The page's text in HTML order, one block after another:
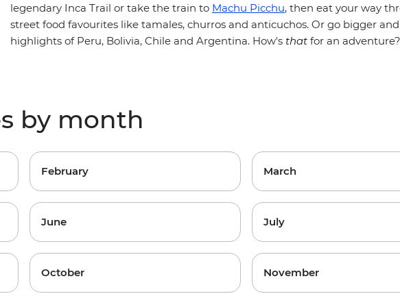
legendary Inca Trail or take the train to Machu Picchu, then eat your way
street food favourites like tamales, churros and anticuchos. Or go bigger
highlights of Peru, Bolivia, Chile and Argentina. How's that for an adventure?
by month
February March
June July
October November